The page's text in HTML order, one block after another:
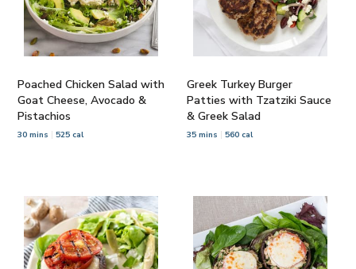
Poached Chicken Salad with
Goat Cheese, Avocado &
Pistachios
30 mins 525 cal
Greek Turkey Burger
Patties with Tzatziki Sauce
& Greek Salad
35 mins 560 cal